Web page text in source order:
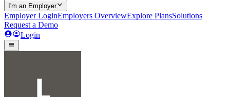
I'm an Employer
Employer LoginEmployers OverviewExplore PlansSolutions
Request a Demo
Login